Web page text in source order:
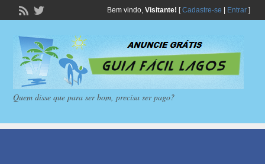
Bem vindo, Visitante! [Cadastre-se Entrar]
Quem disse que para ser bom, precisa ser pago?